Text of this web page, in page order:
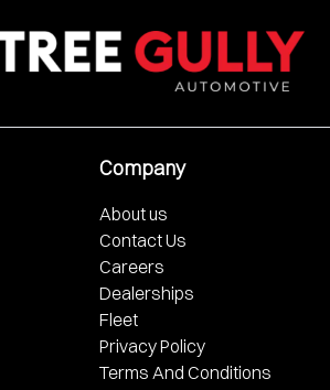
Company
About us
Contact Us
Careers
Dealerships
Fleet
Privacy Policy
Terms And Conditions